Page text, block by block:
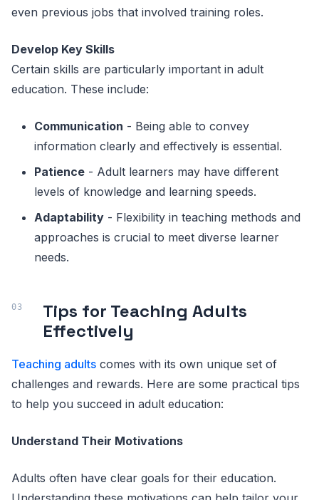
even previous jobs that involved training roles.
Develop Key Skills
Certain skills are particularly important in adult
education. These include:
Communication - Being able to convey
information clearly and effectively is essential.
Patience - Adult learners may have different
levels of knowledge and learning speeds.
Adaptability - Flexibility in teaching methods and
approaches is crucial to meet diverse learner
needs.
Tips for Teaching Adults
Effectively
Teaching adults comes with its own unique set of
challenges and rewards. Here are some practical tips
to help you succeed in adult education:
Understand Their Motivations
Adults often have clear goals for their education.